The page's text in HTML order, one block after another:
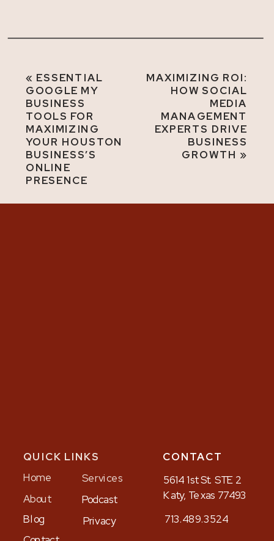
MAXIMIZING ROI:
HOW SOCIAL
MEDIA
MANAGEMENT
EXPERTS DRIVE
BUSINESS
GROWTH »
« ESSENTIAL
GOOGLE MY
BUSINESS
TOOLS FOR
MAXIMIZING
YOUR HOUSTON
BUSINESS’S
ONLINE
PRESENCE
5614 1st St. STE 2
Katy, Texas 77493
713.489.3524
Blog
Podcast
Services
About
Home
CONTACT
QUICK LINKS
Privacy